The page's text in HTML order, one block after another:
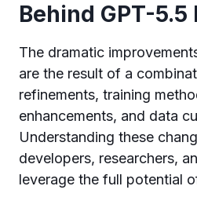
Behind GPT-
The dramatic
are the result of a
refinements, training
enhancements, and data
Understanding these
developers, researchers,
leverage the full potential